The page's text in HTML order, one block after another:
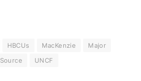
HBCUs MacKenzie
Major
Source UNCF